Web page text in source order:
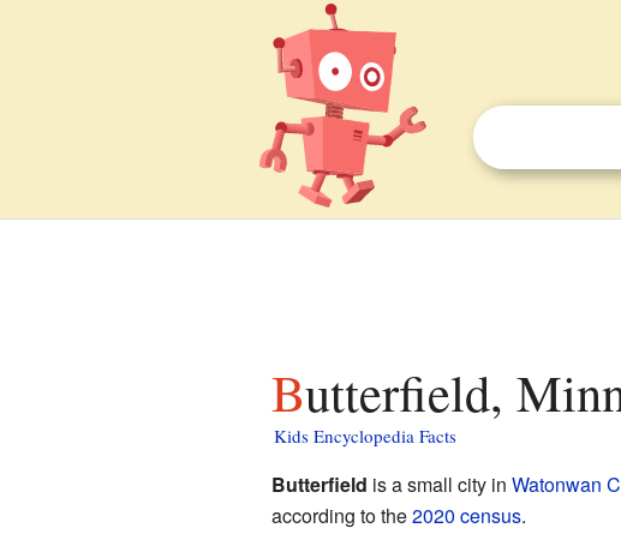
Butterfield,
Kids Encyclopedia Facts
Butterfield is a small city in Watonwan
according to the2020 census.